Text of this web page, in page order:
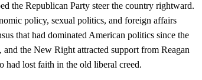
the Republican Party steer the country rightward.
policy, sexual politics, and foreign affairs
that had dominated American politics since the
the New Right attracted support from Reagan
had lost faith in the old liberal creed.